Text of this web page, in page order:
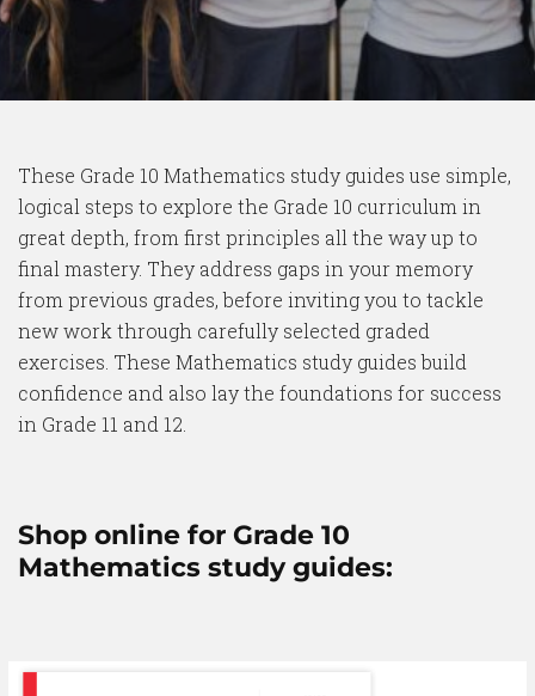
These Grade 10 Mathematics study guides use simple,
logical steps to explore the Grade 10 curriculum in
great depth, from first principles all the way up to
final mastery. They address gaps in your memory
from previous grades, before inviting you to tackle
new work through carefully selected graded
exercises. These Mathematics study guides build
confidence and also lay the foundations for success
in Grade 11 and 12.
Shop online for Grade 10
Mathematics study guides: